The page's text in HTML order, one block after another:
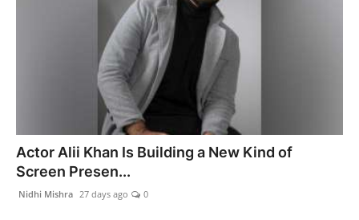
Actor Alii Khan Is Building a New Kind of
Screen Presen...
Nidhi Mishra 27 days ago 0